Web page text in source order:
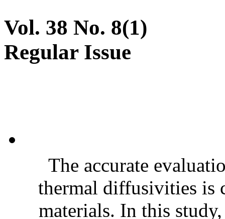
Vol. 38 No. 8(1)
Regular Issue
The accurate
thermal diffusivities is
materials. In this